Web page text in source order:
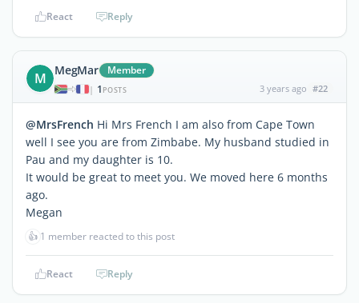
React Reply
M MegMar Member
| 1 POSTS 3 years ago #22
@MrsFrench Hi Mrs French I am also from Cape Town
well I see you are from Zimbabe. My husband studied in
Pau and my daughter is 10.
It would be great to meet you. We moved here 6 months
ago.
Megan
👍 1 member reacted to this post
React Reply